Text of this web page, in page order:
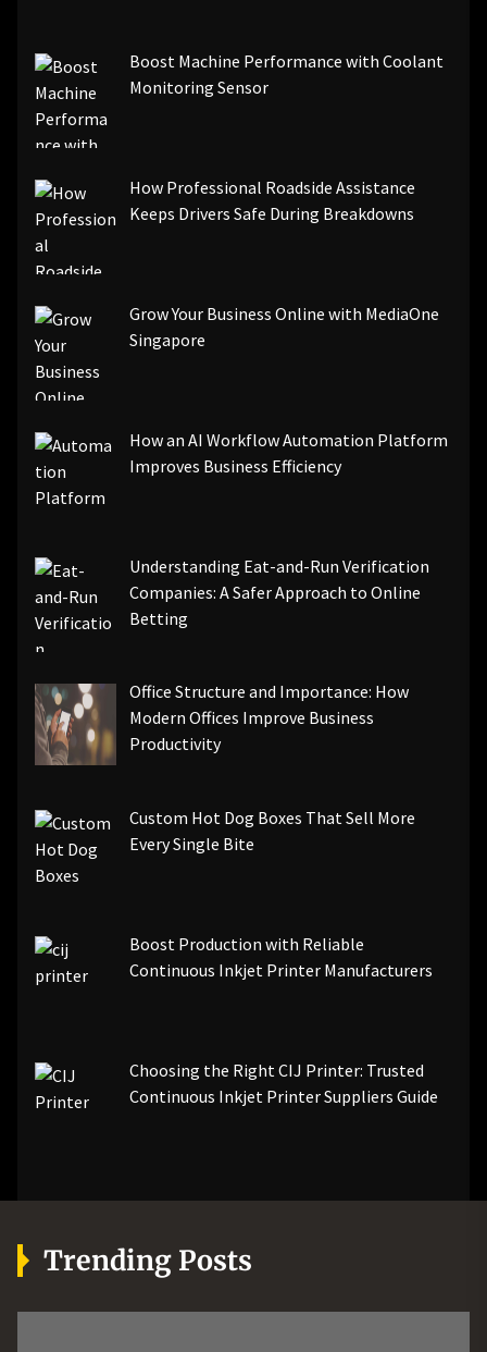
Boost Machine Performance with Coolant
Monitoring Sensor
How Professional Roadside Assistance
Keeps Drivers Safe During Breakdowns
Grow Your Business Online with MediaOne
Singapore
How an AI Workflow Automation Platform
Improves Business Efficiency
Understanding Eat-and-Run Verification
Companies: A Safer Approach to Online
Betting
Office Structure and Importance: How
Modern Offices Improve Business
Productivity
Custom Hot Dog Boxes That Sell More
Every Single Bite
Boost Production with Reliable
Continuous Inkjet Printer Manufacturers
Choosing the Right CIJ Printer: Trusted
Continuous Inkjet Printer Suppliers Guide
Trending Posts